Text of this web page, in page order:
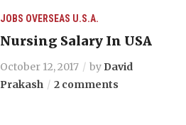
JOBS OVERSEAS U.S.A.
Nursing Salary In USA
October 12, 2017 by David
Prakash
2 comments